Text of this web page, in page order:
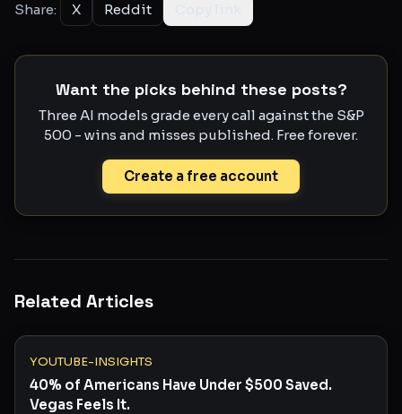
Share: X Reddit
Want the picks behind these posts?
Three AI models grade every call against the S&P
500 - wins and misses published. Free forever.
Create a free account
Related Articles
YOUTUBE-INSIGHTS
40% of Americans Have Under $500 Saved.
Vegas Feels It.